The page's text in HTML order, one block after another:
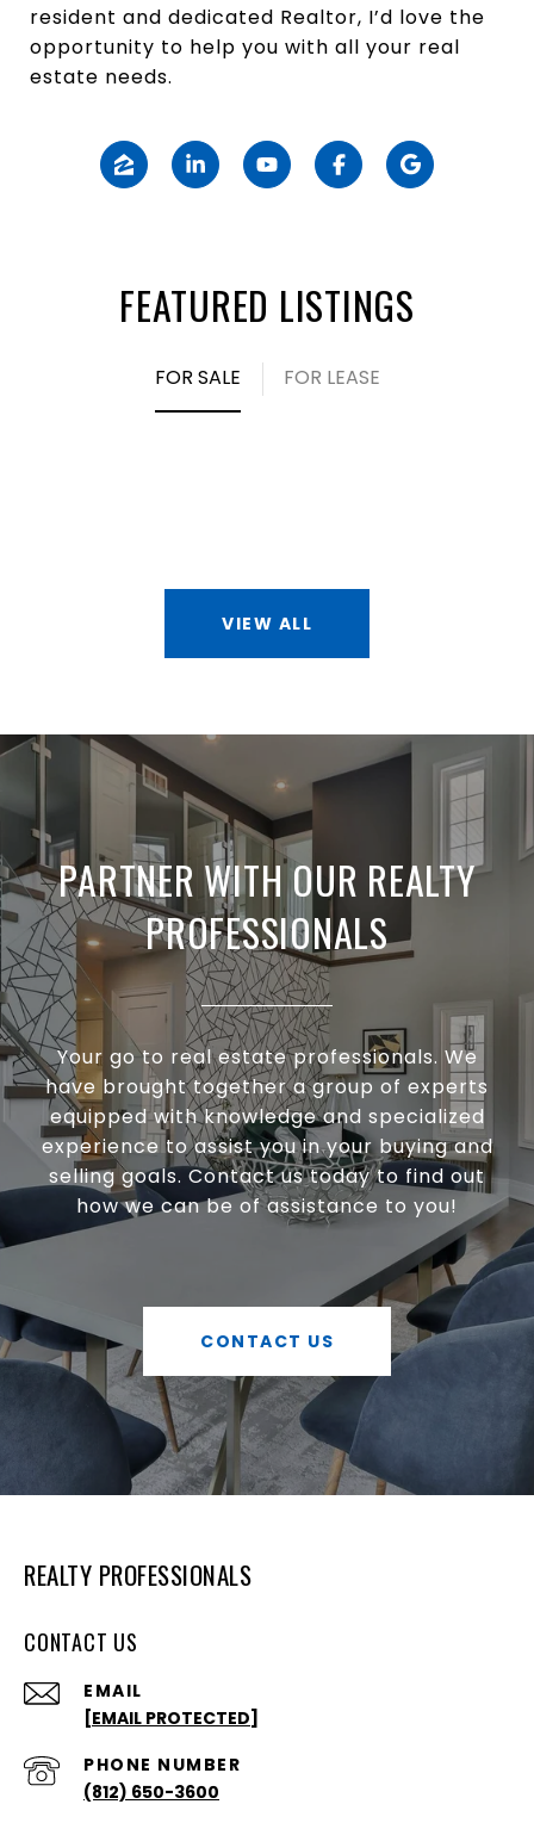
resident and dedicated Realtor, I’d love the
opportunity to help you with all your real
estate needs.
FEATURED LISTINGS
FOR SALE FOR LEASE
VIEW ALL
PARTNER WITH OUR REALTY
PROFESSIONALS
Your go to real estate professionals. We
have brought together a group of experts
equipped with knowledge and specialized
experience to assist you in your buying and
selling goals. Contact us today to find out
how we can be of assistance to you!
CONTACT US
REALTY PROFESSIONALS
CONTACT US
EMAIL
[EMAIL PROTECTED]
PHONE NUMBER
(812) 650-3600